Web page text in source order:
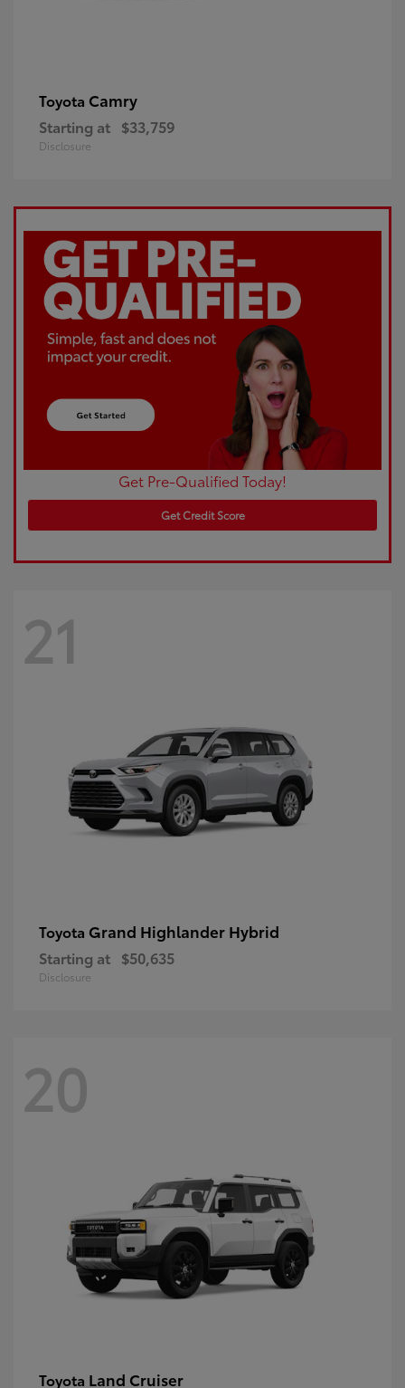
Toyota Camry
Starting at $33,759
Disclosure
Get Pre-Qualified Today!
Get Credit Score
21
Toyota Grand Highlander Hybrid
Starting at $50,635
Disclosure
20
Toyota Land Cruiser